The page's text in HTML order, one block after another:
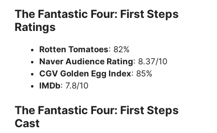
The Fantastic Four: First Steps
Ratings
Rotten Tomatoes: 82%
Naver Audience Rating: 8.37/10
CGV Golden Egg Index: 85%
IMDb: 7.8/10
The Fantastic Four: First Steps
Cast